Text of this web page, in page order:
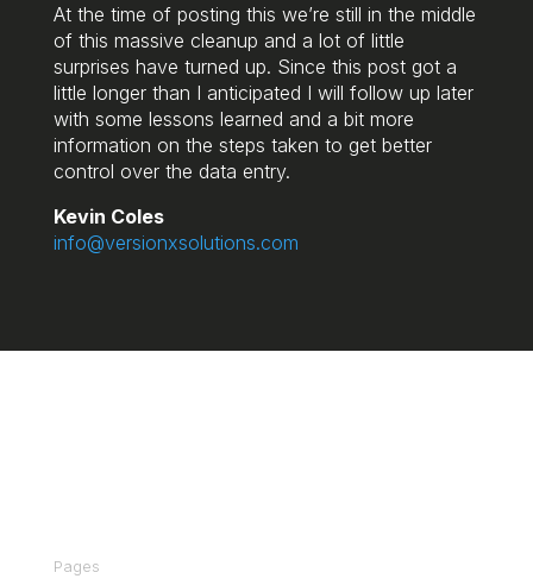
At the time of posting this we’re still in the middle
of this massive cleanup and a lot of little
surprises have turned up. Since this post got a
little longer than I anticipated I will follow up later
with some lessons learned and a bit more
information on the steps taken to get better
control over the data entry.
Kevin Coles
info@versionxsolutions.com
Pages